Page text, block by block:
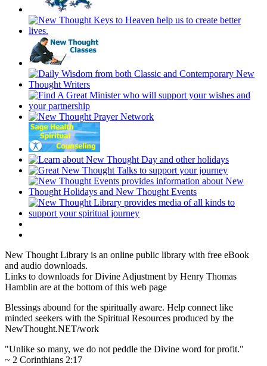
New Thought Library is an online public library with free eBook
and audio downloads.
Links to downloads for Divine Adjustment by Henry Thomas
Hamblin are at the bottom of this web page
Blessings abound for the spiritually aware. Help connect like
minded seekers with the Spiritual Resources produced by the
NewThought.NET/work
"Unlike so many, we do not peddle the Divine word for profit."
~ 2 Corinthians 2:17